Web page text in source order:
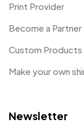
Print Provider
Become a Partner
Custom Products
Make your own
Newsletter